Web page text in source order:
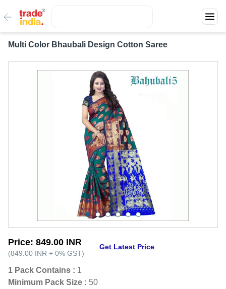
Multi Color Bhaubali Design Cotton Saree
Price: 849.00 INR
(849.00 INR + 0% GST)
Get Latest Price
1 Pack Contains : 1
Minimum Pack Size : 50